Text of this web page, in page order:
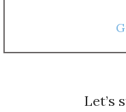
Let’s